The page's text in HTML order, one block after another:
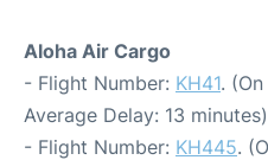
Aloha Air Cargo
- Flight Number: KH41.
Average Delay: 13 minutes)
- Flight Number: KH445.